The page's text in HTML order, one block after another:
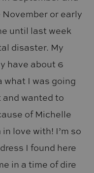
or early
until last week
disaster. My
have about 6
what I was going
wanted to
of Michelle
love with! I’m so
I found here
in a time of dire